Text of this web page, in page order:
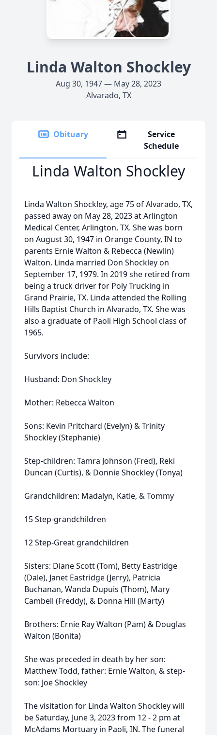
Linda Walton Shockley
Aug 30, 1947 — May 28, 2023
Alvarado, TX
Obituary
Service
Schedule
Linda Walton Shockley
Linda Walton Shockley, age 75 of Alvarado, TX,
passed away on May 28, 2023 at Arlington
Medical Center, Arlington, TX. She was born
on August 30, 1947 in Orange County, IN to
parents Ernie Walton & Rebecca (Newlin)
Walton. Linda married Don Shockley on
September 17, 1979. In 2019 she retired from
being a truck driver for Poly Trucking in
Grand Prairie, TX. Linda attended the Rolling
Hills Baptist Church in Alvarado, TX. She was
also a graduate of Paoli High School class of
1965.
Survivors include:
Husband: Don Shockley
Mother: Rebecca Walton
Sons: Kevin Pritchard (Evelyn) & Trinity
Shockley (Stephanie)
Step-children: Tamra Johnson (Fred), Reki
Duncan (Curtis), & Donnie Shockley (Tonya)
Grandchildren: Madalyn, Katie, & Tommy
15 Step-grandchildren
12 Step-Great grandchildren
Sisters: Diane Scott (Tom), Betty Eastridge
(Dale), Janet Eastridge (Jerry), Patricia
Buchanan, Wanda Dupuis (Thom), Mary
Cambell (Freddy), & Donna Hill (Marty)
Brothers: Ernie Ray Walton (Pam) & Douglas
Walton (Bonita)
She was preceded in death by her son:
Matthew Todd, father: Ernie Walton, & step-
son: Joe Shockley
The visitation for Linda Walton Shockley will
be Saturday, June 3, 2023 from 12 - 2 pm at
McAdams Mortuary in Paoli, IN. The funeral